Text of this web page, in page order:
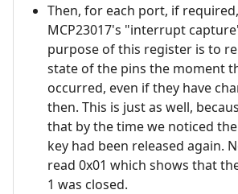
Then, for each port, if
MCP23017's "interrupt
purpose of this register is to
state of the pins the moment
occurred, even if they have
then. This is just as well,
that by the time we noticed
key had been released again.
read 0x01 which shows that
1 was closed.